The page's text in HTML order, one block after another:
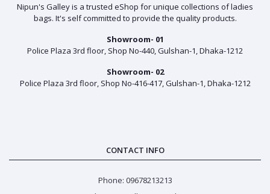
Nipun's Galley is a trusted eShop for unique collections of ladies
bags. It's self committed to provide the quality products.
Showroom- 01
Police Plaza 3rd floor, Shop No-440, Gulshan-1, Dhaka-1212
Showroom- 02
Police Plaza 3rd floor, Shop No-416-417, Gulshan-1, Dhaka-1212
CONTACT INFO
Phone: 09678213213